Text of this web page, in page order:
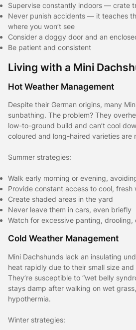
Supervise constantly indoors — crate
Never punish accidents — it teaches
where you won’t see
Consider a doggy door and an
Be patient and consistent
Living with a Mini
Hot Weather Management
Despite their German origins, many
sunbathing. The problem? They
low-to-ground build and can’t cool
coloured and long-haired varieties are
Summer strategies:
Walk early morning or evening,
Provide constant access to cool, fresh
Create shaded areas in the yard
Never leave them in cars, even briefly
Watch for excessive panting, drooling,
Cold Weather Management
Mini Dachshunds lack an insulating
heat rapidly due to their small size
They’re susceptible to “wet belly
stays damp after walking on wet
hypothermia.
Winter strategies: